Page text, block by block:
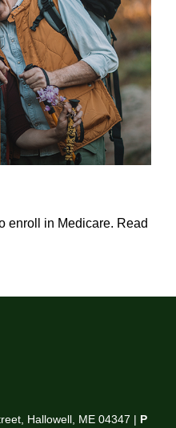
enroll in Medicare. Read
Hallowell, ME 04347 | P